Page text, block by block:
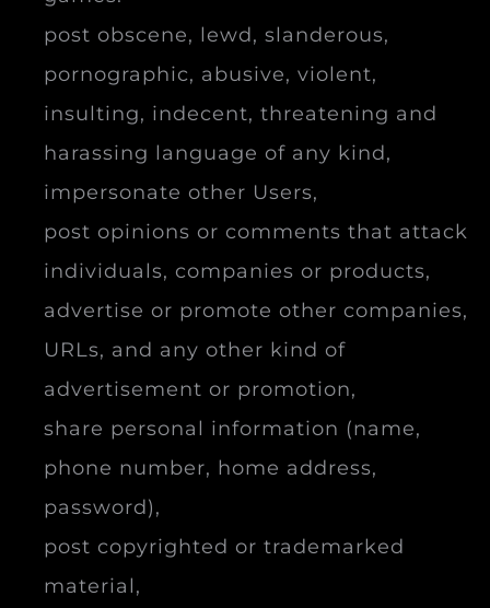
post obscene, lewd, slanderous,
pornographic, abusive, violent,
insulting, indecent, threatening and
harassing language of any kind,
impersonate other Users,
post opinions or comments that attack
individuals, companies or products,
advertise or promote other companies,
URLs, and any other kind of
advertisement or promotion,
share personal information (name,
phone number, home address,
password),
post copyrighted or trademarked
material,